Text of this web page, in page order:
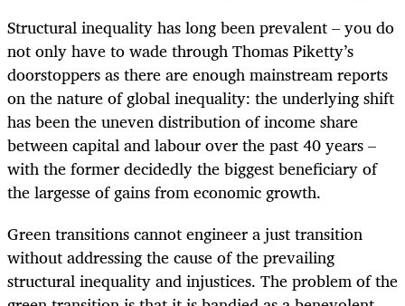
Structural inequality has long been prevalent – you do
not only have to wade through Thomas Piketty’s
doorstoppers as there are enough mainstream reports
on the nature of global inequality: the underlying shift
has been the uneven distribution of income share
between capital and labour over the past 40 years –
with the former decidedly the biggest beneficiary of
the largesse of gains from economic growth.
Green transitions cannot engineer a just transition
without addressing the cause of the prevailing
structural inequality and injustices. The problem of the